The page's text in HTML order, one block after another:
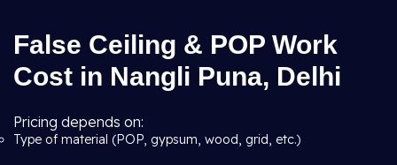
False Ceiling & POP Work
Cost in Nangli Puna, Delhi
Pricing depends on:
Type of material (POP, gypsum, wood, grid, etc.)